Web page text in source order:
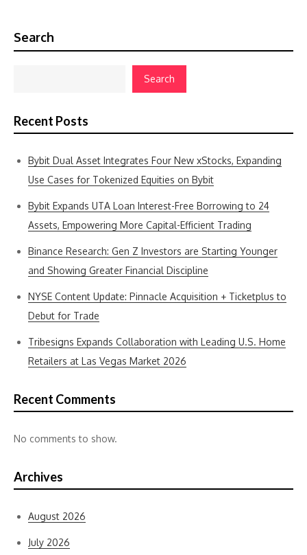
Search
Search
Recent Posts
Bybit Dual Asset Integrates Four New xStocks, Expanding
Use Cases for Tokenized Equities on Bybit
Bybit Expands UTA Loan Interest-Free Borrowing to 24
Assets, Empowering More Capital-Efficient Trading
Binance Research: Gen Z Investors are Starting Younger
and Showing Greater Financial Discipline
NYSE Content Update: Pinnacle Acquisition + Ticketplus to
Debut for Trade
Tribesigns Expands Collaboration with Leading U.S. Home
Retailers at Las Vegas Market 2026
Recent Comments
No comments to show.
Archives
August 2026
July 2026